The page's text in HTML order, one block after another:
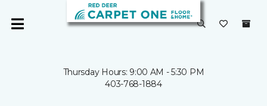
Thursday Hours: 9:00 AM - 5:30 PM
403-768-1884